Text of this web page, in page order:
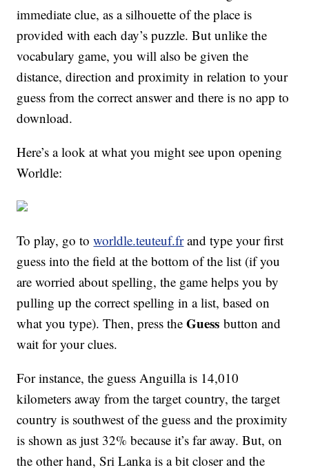
immediate clue, as a silhouette of the place is
provided with each day’s puzzle. But unlike the
vocabulary game, you will also be given the
distance, direction and proximity in relation to your
guess from the correct answer and there is no app to
download.
Here’s a look at what you might see upon opening
Worldle:
To play, go toworldle.teuteuf.frand type your first
guess into the field at the bottom of the list (if you
are worried about spelling, the game helps you by
pulling up the correct spelling in a list, based on
what you type). Then, press theGuessbutton and
wait for your clues.
For instance, the guess Anguilla is 14,010
kilometers away from the target country, the target
country is southwest of the guess and the proximity
is shown as just 32% because it’s far away. But, on
the other hand, Sri Lanka is a bit closer and the